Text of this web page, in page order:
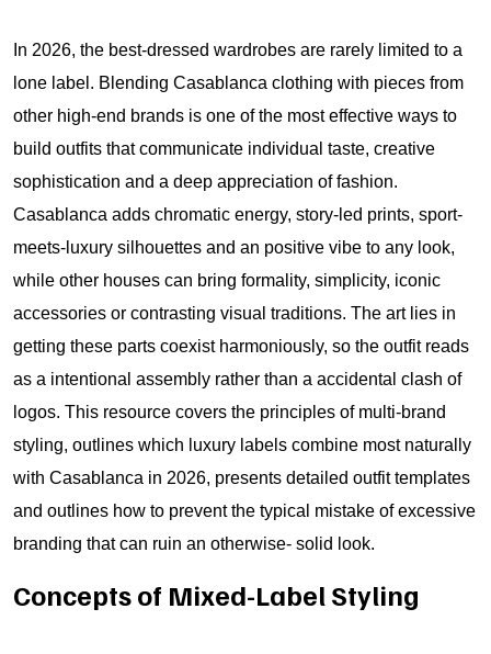
In 2026, the best-dressed wardrobes are rarely limited to a
lone label. Blending Casablanca clothing with pieces from
other high-end brands is one of the most effective ways to
build outfits that communicate individual taste, creative
sophistication and a deep appreciation of fashion.
Casablanca adds chromatic energy, story-led prints, sport-
meets-luxury silhouettes and an positive vibe to any look,
while other houses can bring formality, simplicity, iconic
accessories or contrasting visual traditions. The art lies in
getting these parts coexist harmoniously, so the outfit reads
as a intentional assembly rather than a accidental clash of
logos. This resource covers the principles of multi-brand
styling, outlines which luxury labels combine most naturally
with Casablanca in 2026, presents detailed outfit templates
and outlines how to prevent the typical mistake of excessive
branding that can ruin an otherwise- solid look.
Concepts of Mixed-Label Styling